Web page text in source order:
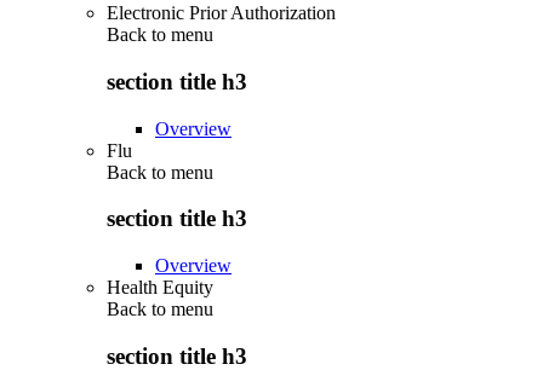
Electronic Prior Authorization
Back to menu
section title h3
Overview
Flu
Back to menu
section title h3
Overview
Health Equity
Back to menu
section title h3